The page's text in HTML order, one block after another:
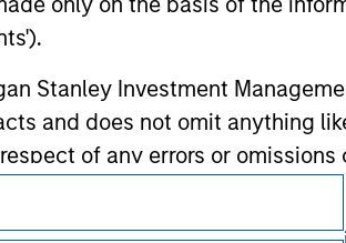
Stanley Investment
and does not omit anything
of any errors or